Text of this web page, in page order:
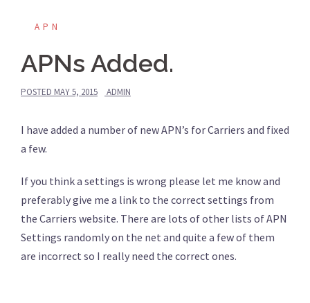
APN
APNs Added.
POSTED MAY 5, 2015 ADMIN
I have added a number of new APN’s for Carriers and fixed
a few.
If you think a settings is wrong please let me know and
preferably give me a link to the correct settings from
the Carriers website. There are lots of other lists of APN
Settings randomly on the net and quite a few of them
are incorrect so I really need the correct ones.